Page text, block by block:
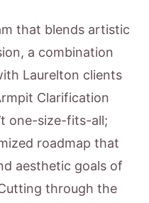
that blends artistic
a combination
Laurelton clients
Clarification
one-size-fits-all;
roadmap that
aesthetic goals of
through the